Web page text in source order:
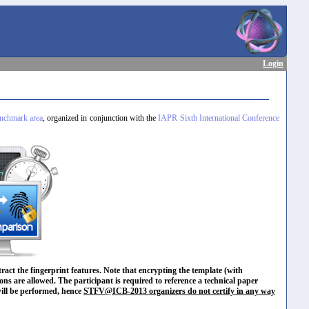
Login
area, organized in conjunction with theIAPR Sixth International Conference
the fingerprint features. Note that encrypting the template (with
are allowed. The participant is required to reference a technical paper
be performed, hence STFV@ICB-2013 organizers do not certify in any way